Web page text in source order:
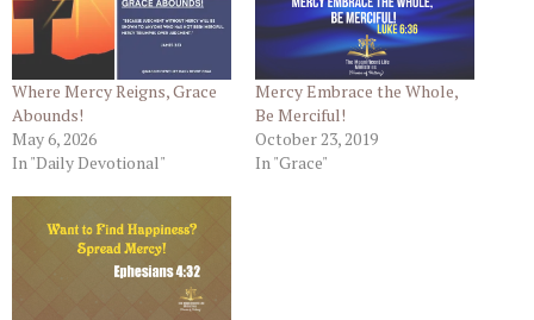
Where Mercy Reigns, Grace
Abounds!
May 6, 2026
In "Daily Devotional"
Mercy Embrace the Whole,
Be Merciful!
October 23, 2019
In "Grace"